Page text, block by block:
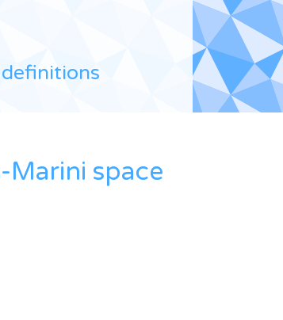
Marini space